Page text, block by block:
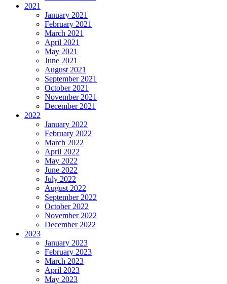
2021
January 2021
February 2021
March 2021
April 2021
May 2021
June 2021
August 2021
September 2021
October 2021
November 2021
December 2021
2022
January 2022
February 2022
March 2022
April 2022
May 2022
June 2022
July 2022
August 2022
September 2022
October 2022
November 2022
December 2022
2023
January 2023
February 2023
March 2023
April 2023
May 2023